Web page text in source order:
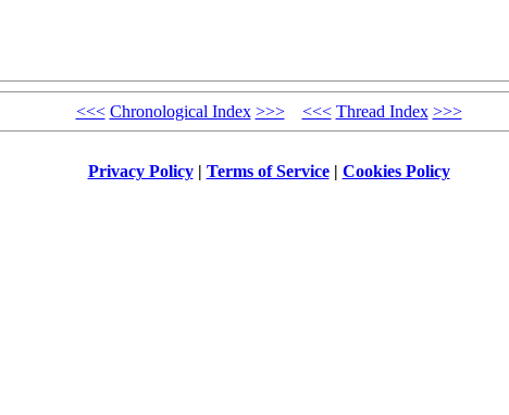
<<< Chronological Index >>> <<< Thread Index >>>
Privacy Policy| Terms of Service| Cookies Policy